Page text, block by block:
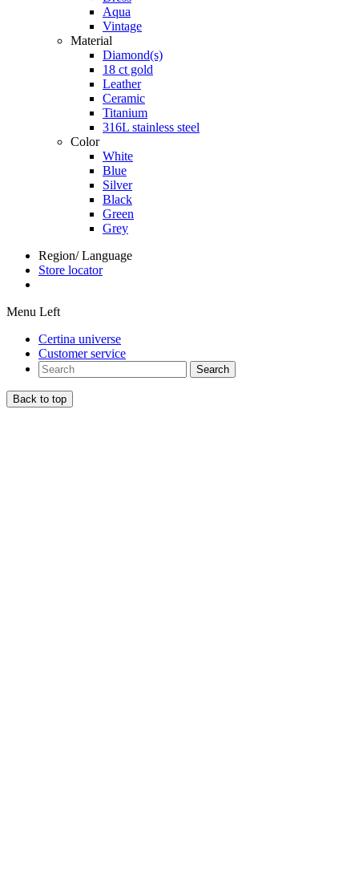
Aqua
Vintage
Material
Diamond(s)
18 ct gold
Leather
Ceramic
Titanium
316L stainless steel
Color
White
Blue
Silver
Black
Green
Grey
Region/ Language
Store locator
Menu Left
Certina universe
Customer service
Search
Back to top